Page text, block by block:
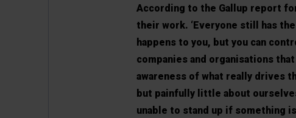
According to the Gallup report
their work. ‘Everyone still has
happens to you, but you can
companies and organisations
awareness of what really drives
but painfully little about
unable to stand up if something